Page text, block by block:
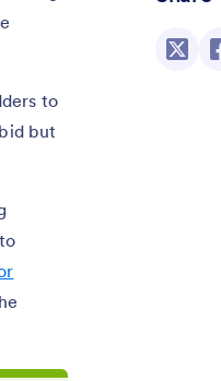
to
but